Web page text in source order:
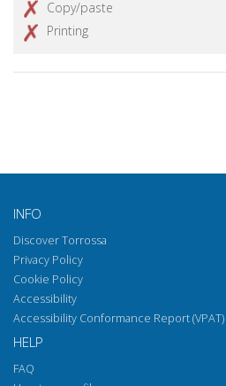
Copy/paste
Printing
INFO
Discover Torrossa
Privacy Policy
Cookie Policy
Accessibility
Accessibility Conformance Report (VPAT)
HELP
FAQ